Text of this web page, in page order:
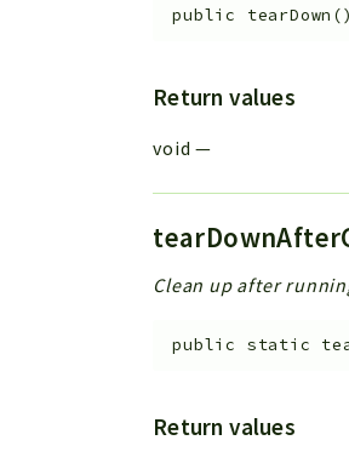
public tearDown ()
Return values
void —
Clean up after
public static
Return values